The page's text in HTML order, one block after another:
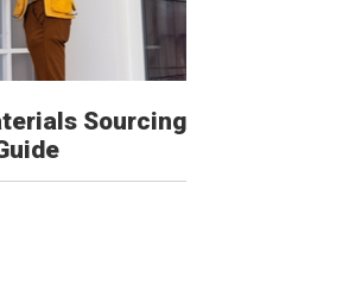
Sourcing